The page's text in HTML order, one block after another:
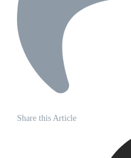
Share this Article